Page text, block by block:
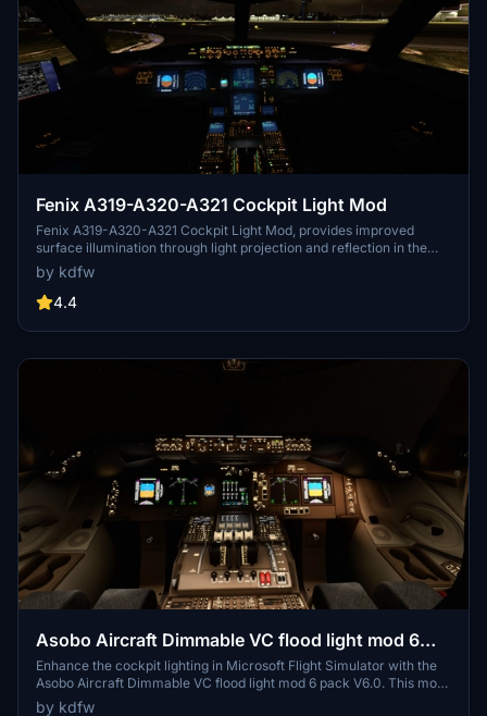
Fenix A319-A320-A321 Cockpit Light Mod
Fenix A319-A320-A321 Cockpit Light Mod, provides improved
surface illumination through light projection and reflection in the
cockpit. This mod includes subtle lighting cues to create a better
sense of space and immersion, particularly beneficial for VR users
flying at night. Simply place it in your MSFS2020Community folder
by kdfw
4.4
Asobo Aircraft Dimmable VC flood light mod 6
pack
Enhance the cockpit lighting in Microsoft Flight Simulator with the
Asobo Aircraft Dimmable VC flood light mod 6 pack V6.0. This mod
features improvements for various aircraft including the Boeing
by kdfw